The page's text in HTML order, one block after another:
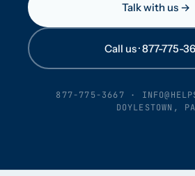
Talk with us →
Call us · 877-775-
877-775-3667 ·
DOYLESTOWN, PA